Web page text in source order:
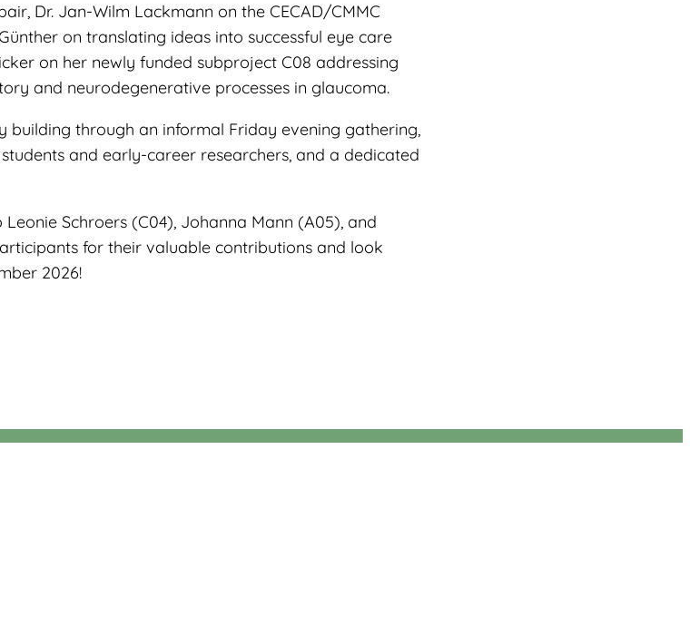
Dr. Jan-Wilm Lackmann on the CECAD/CMMC
on translating ideas into successful eye care
on her newly funded subproject C08 addressing
and neurodegenerative processes in glaucoma.
building through an informal Friday evening gathering,
and early-career researchers, and a dedicated
Schroers (C04), Johanna Mann (A05), and
for their valuable contributions and look
2026!